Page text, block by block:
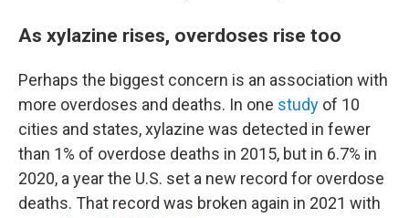
As xylazine rises, overdoses rise too
Perhaps the biggest concern is an association with
more overdoses and deaths. In one study of 10
cities and states, xylazine was detected in fewer
than 1% of overdose deaths in 2015, but in 6.7% in
2020, a year the U.S. set a new record for overdose
deaths. That record was broken again in 2021 with